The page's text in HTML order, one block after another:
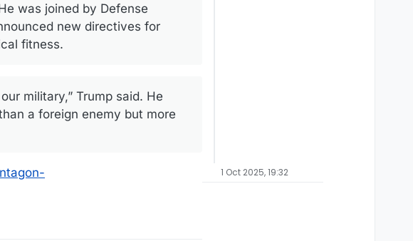
was joined by Defense
new directives for
fitness.
military,” Trump said. He
a foreign enemy but more
1 Oct 2025, 19:32